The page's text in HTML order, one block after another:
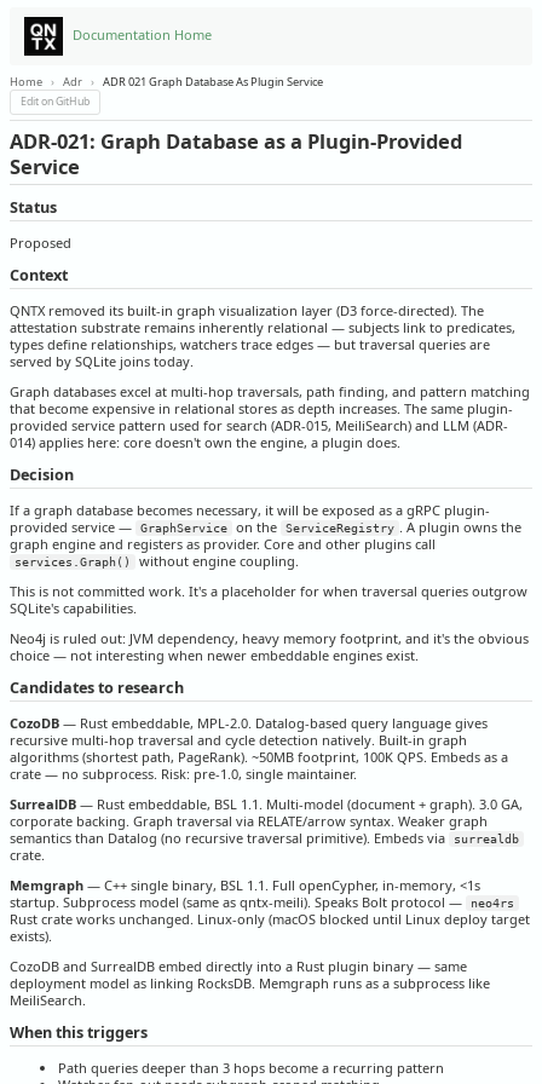
Documentation Home
Home › Adr › ADR 021 Graph Database As Plugin Service
Edit on GitHub
ADR-021: Graph Database as a Plugin-Provided
Service
Status
Proposed
Context
QNTX removed its built-in graph visualization layer (D3 force-directed). The
attestation substrate remains inherently relational — subjects link to predicates,
types define relationships, watchers trace edges — but traversal queries are
served by SQLite joins today.
Graph databases excel at multi-hop traversals, path finding, and pattern matching
that become expensive in relational stores as depth increases. The same plugin-
provided service pattern used for search (ADR-015, MeiliSearch) and LLM (ADR-
014) applies here: core doesn't own the engine, a plugin does.
Decision
If a graph database becomes necessary, it will be exposed as a gRPC plugin-
provided service —
GraphService on the ServiceRegistry
. A plugin owns the
graph engine and registers as provider. Core and other plugins call
services.Graph()
without engine coupling.
This is not committed work. It's a placeholder for when traversal queries outgrow
SQLite's capabilities.
Neo4j is ruled out: JVM dependency, heavy memory footprint, and it's the obvious
choice — not interesting when newer embeddable engines exist.
Candidates to research
CozoDB — Rust embeddable, MPL-2.0. Datalog-based query language gives
recursive multi-hop traversal and cycle detection natively. Built-in graph
algorithms (shortest path, PageRank). ~50MB footprint, 100K QPS. Embeds as a
crate — no subprocess. Risk: pre-1.0, single maintainer.
SurrealDB — Rust embeddable, BSL 1.1. Multi-model (document + graph). 3.0 GA,
corporate backing. Graph traversal via RELATE/arrow syntax. Weaker graph
semantics than Datalog (no recursive traversal primitive). Embeds via
surrealdb
crate.
Memgraph — C++ single binary, BSL 1.1. Full openCypher, in-memory, <1s
startup. Subprocess model (same as qntx-meili). Speaks Bolt protocol —
neo4rs
Rust crate works unchanged. Linux-only (macOS blocked until Linux deploy target
exists).
CozoDB and SurrealDB embed directly into a Rust plugin binary — same
deployment model as linking RocksDB. Memgraph runs as a subprocess like
MeiliSearch.
When this triggers
Path queries deeper than 3 hops become a recurring pattern